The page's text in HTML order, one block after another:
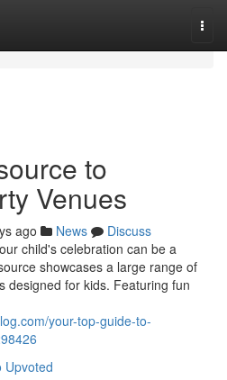
to
Venues
ago News
Discuss
child's celebration can be a
showcases a large range of
designed for kids. Featuring fun
your-top-guide-to-
Upvoted